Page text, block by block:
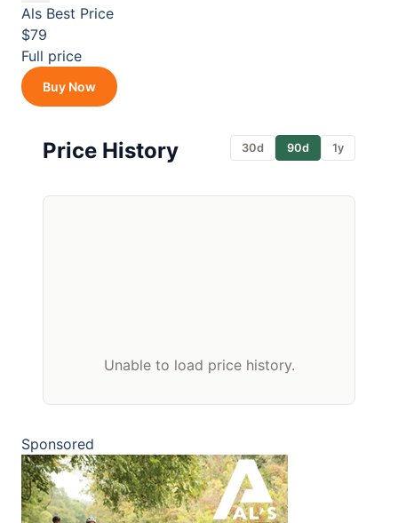
Als Best Price
$79
Full price
Buy Now
Price History 30d 90d 1y
Unable to load price history.
Sponsored